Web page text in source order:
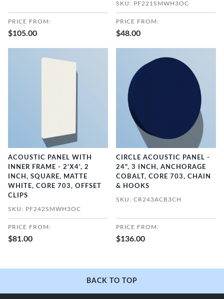
PRICE FROM:
$105.00
SKU: PF221SMWH3OC
PRICE FROM:
$48.00
ACOUSTIC PANEL WITH
INNER FRAME - 2'X4', 2
INCH, SQUARE, MATTE
WHITE, CORE 703, OFFSET
CLIPS
SKU: PF242SMWH3OC
PRICE FROM:
$81.00
CIRCLE ACOUSTIC PANEL -
24", 3 INCH, ANCHORAGE
COBALT, CORE 703, CHAIN
& HOOKS
SKU: CR243ACB3CH
PRICE FROM:
$136.00
BACK TO TOP